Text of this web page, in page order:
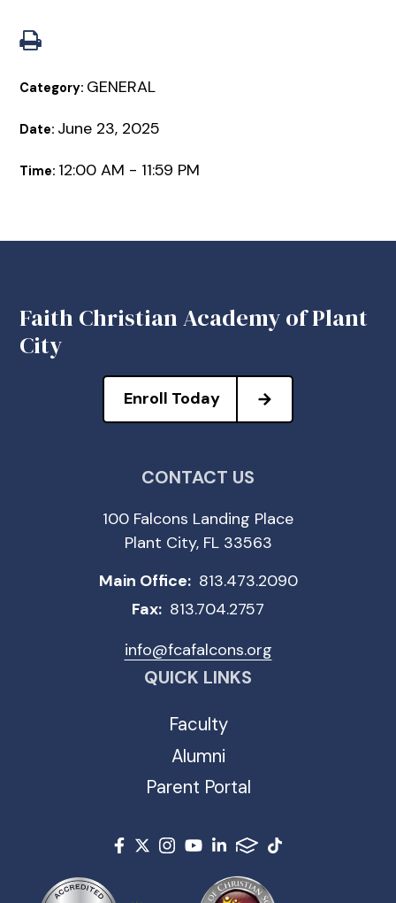
Category: GENERAL
Date: June 23, 2025
Time: 12:00 AM - 11:59 PM
Faith Christian Academy of Plant
City
Enroll Today
CONTACT US
100 Falcons Landing Place
Plant City, FL 33563
Main Office: 813.473.2090
Fax: 813.704.2757
info@fcafalcons.org
QUICK LINKS
Faculty
Alumni
Parent Portal